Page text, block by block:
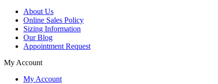
About Us
Online Sales Policy
Sizing Information
Our Blog
Appointment Request
My Account
My Account